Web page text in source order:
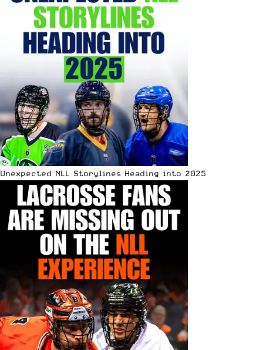
Unexpected NLL Storylines Heading into 2025